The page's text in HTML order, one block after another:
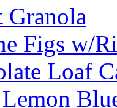
Granola
Figs w/
Loaf